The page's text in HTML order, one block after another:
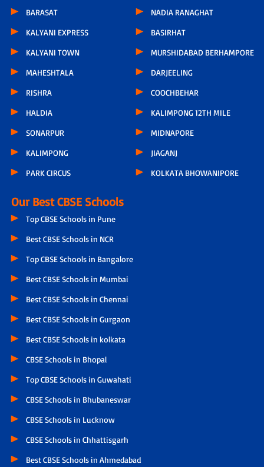
BARASAT
KALYANI EXPRESS
KALYANI TOWN
MAHESHTALA
RISHRA
HALDIA
SONARPUR
KALIMPONG
PARK CIRCUS
NADIA RANAGHAT
BASIRHAT
MURSHIDABAD BERHAMPORE
DARJEELING
COOCHBEHAR
KALIMPONG 12TH MILE
MIDNAPORE
JIAGANJ
KOLKATA BHOWANIPORE
Our Best CBSE Schools
Top CBSE Schools in Pune
Best CBSE Schools in NCR
Top CBSE Schools in Bangalore
Best CBSE Schools in Mumbai
Best CBSE Schools in Chennai
Best CBSE Schools in Gurgaon
Best CBSE Schools in kolkata
CBSE Schools in Bhopal
Top CBSE Schools in Guwahati
CBSE Schools in Bhubaneswar
CBSE Schools in Lucknow
CBSE Schools in Chhattisgarh
Best CBSE Schools in Ahmedabad